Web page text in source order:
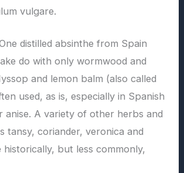
vulgare.
distilled absinthe from Spain
do with only wormwood and
and lemon balm (also called
used, as is, especially in Spanish
anise. A variety of other herbs and
tansy, coriander, veronica and
historically, but less commonly,